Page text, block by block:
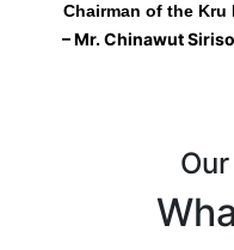
Chairman of the Kru
– Mr. Chinawut